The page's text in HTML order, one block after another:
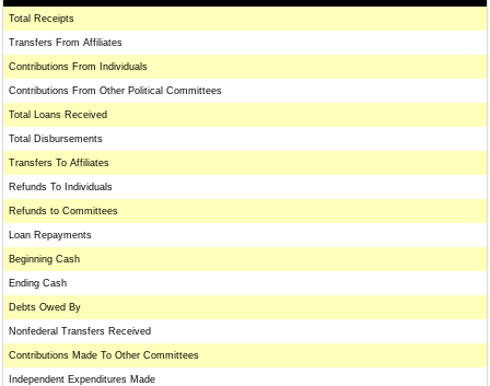
Total Receipts
Transfers From Affiliates
Contributions From Individuals
Contributions From Other Political Committees
Total Loans Received
Total Disbursements
Transfers To Affiliates
Refunds To Individuals
Refunds to Committees
Loan Repayments
Beginning Cash
Ending Cash
Debts Owed By
Nonfederal Transfers Received
Contributions Made To Other Committees
Independent Expenditures Made